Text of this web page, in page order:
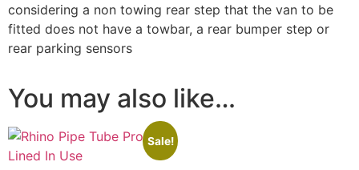
considering a non towing rear step that the van to be
fitted does not have a towbar, a rear bumper step or
rear parking sensors
You may also like…
Sale!